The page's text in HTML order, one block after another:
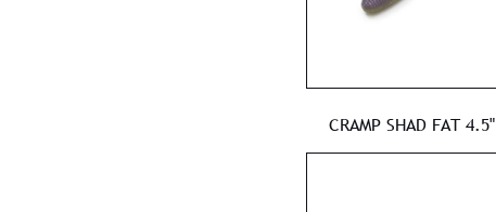
CRAMP SHAD FAT 4.5"